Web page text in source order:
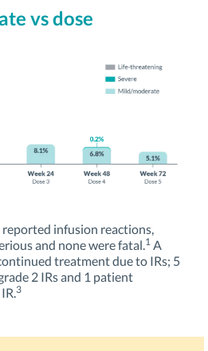
vs dose
reported infusion reactions,
and none were fatal.1A
treatment due to IRs; 5
2 IRs and 1 patient
3